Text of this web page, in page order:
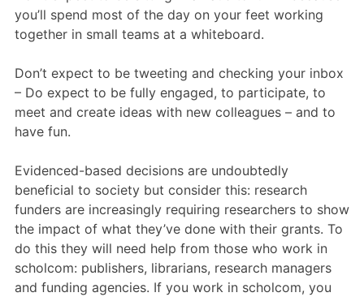
you’ll spend most of the day on your feet working
together in small teams at a whiteboard.
Don’t expect to be tweeting and checking your inbox
– Do expect to be fully engaged, to participate, to
meet and create ideas with new colleagues – and to
have fun.
Evidenced-based decisions are undoubtedly
beneficial to society but consider this: research
funders are increasingly requiring researchers to show
the impact of what they’ve done with their grants. To
do this they will need help from those who work in
scholcom: publishers, librarians, research managers
and funding agencies. If you work in scholcom, you